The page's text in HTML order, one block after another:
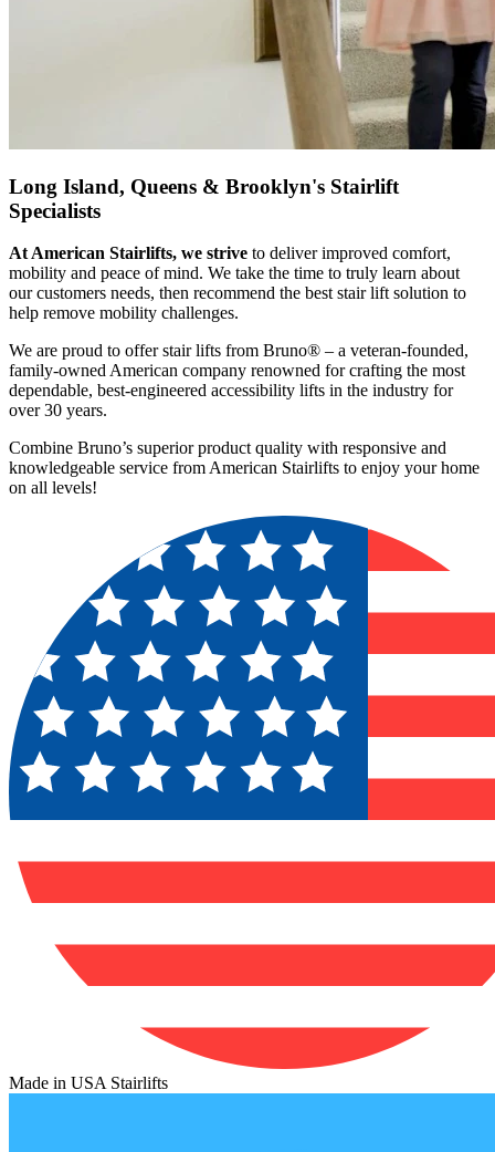
Long Island, Queens & Brooklyn's Stairlift
Specialists
At American Stairlifts, we strive to deliver improved comfort,
mobility and peace of mind. We take the time to truly learn about
our customers needs, then recommend the best stair lift solution to
help remove mobility challenges.
We are proud to offer stair lifts from Bruno® – a veteran-founded,
family-owned American company renowned for crafting the most
dependable, best-engineered accessibility lifts in the industry for
over 30 years.
Combine Bruno’s superior product quality with responsive and
knowledgeable service from American Stairlifts to enjoy your home
on all levels!
Made in USA Stairlifts